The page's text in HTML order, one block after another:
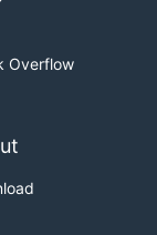
Overflow